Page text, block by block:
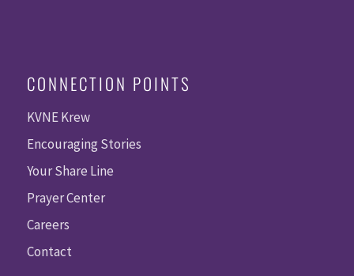
CONNECTION POINTS
KVNE Krew
Encouraging Stories
Your Share Line
Prayer Center
Careers
Contact